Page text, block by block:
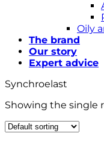
Oily
The brand
Our story
Expert advice
Synchroelast
Showing the single